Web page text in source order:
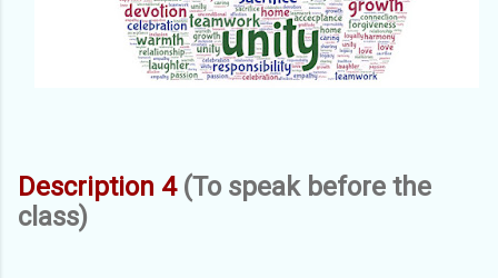
Description 4 (To speak before the
class)